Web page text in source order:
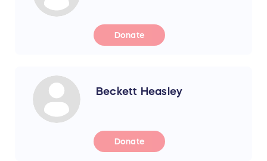
Donate
Beckett Heasley
Donate